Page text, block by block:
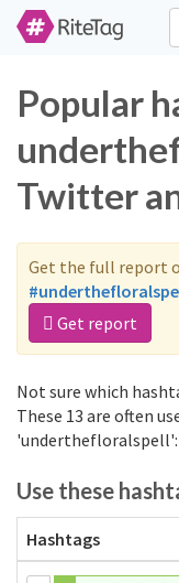
Popular
Twitter
Get the full report
Get report
Not sure which
These 13 are often
'underthefloralspell':
Use these
Hashtags